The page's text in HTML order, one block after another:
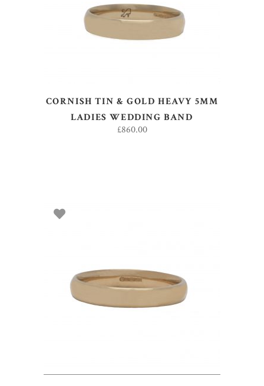
CORNISH TIN & GOLD HEAVY 5MM
LADIES WEDDING BAND
£860.00
ADD TO BASKET